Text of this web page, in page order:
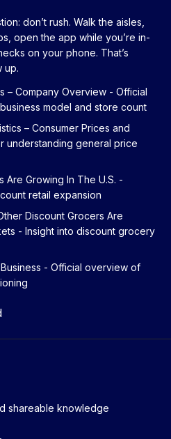
don’t rush. Walk the aisles,
open the app while you’re in-
on your phone. That’s
up.
– Company Overview - Official
model and store count
– Consumer Prices and
understanding general price
Are Growing In The U.S. -
retail expansion
Discount Grocers Are
- Insight into discount grocery
- Official overview of
shareable knowledge